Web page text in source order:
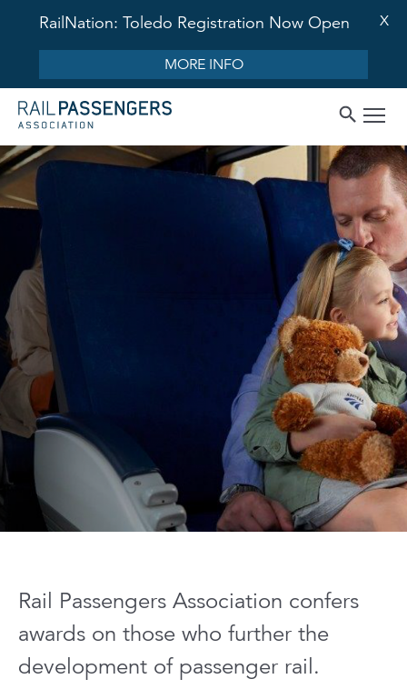
RailNation: Toledo Registration Now Open
MORE INFO
X
Rail Passengers Association confers
awards on those who further the
development of passenger rail.